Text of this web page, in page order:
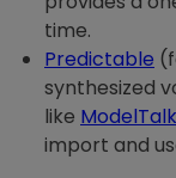
time.
Predictable
synthesized
like
import and